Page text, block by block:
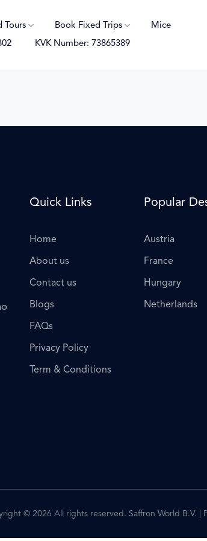
Tours Book Fixed Trips
Mice
KVK Number: 73865389
Quick Links
Home
About us
Contact us
Blogs
FAQs
Privacy Policy
Term & Conditions
Popular
Austria
France
Hungary
Netherlands
© 2026 All rights reserved. Saffron World B.V. |